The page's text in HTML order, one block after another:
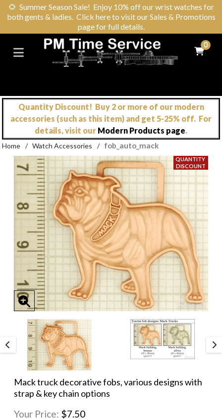
🌻 Summer Season Sale! Enjoy 10% off our wrist watches for
both gents & ladies. Click here to visit our Sales & Promotions
page for full details.
0
Quantity Discount! Buy 2 or more of our modern
accessories (such as this item) and get 5-25% off. For
details, visit our Modern Products page.
Home / Watch Accessories / fob_auto_mack
Mack truck decorative fobs, various designs with
strap & key chain options
Your Price: $7.50